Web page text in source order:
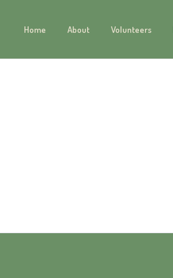
Home About Volunteers